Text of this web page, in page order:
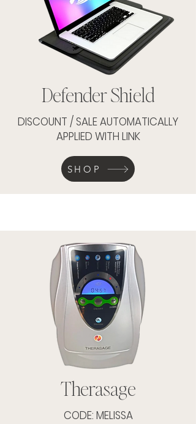
Defender Shield
DISCOUNT / SALE AUTOMATICALLY
APPLIED WITH LINK
SHOP
Therasage
CODE: MELISSA